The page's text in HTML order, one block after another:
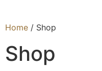
Home / Shop
Shop